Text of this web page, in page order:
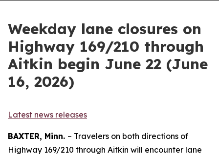
Weekday lane closures on
Highway 169/210 through
Aitkin begin June 22 (June
16, 2026)
Latest news releases
BAXTER, Minn. – Travelers on both directions of
Highway 169/210 through Aitkin will encounter lane